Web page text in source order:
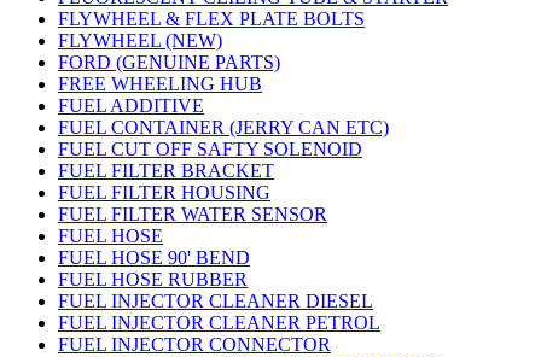
FLYWHEEL & FLEX PLATE BOLTS
FLYWHEEL (NEW)
FORD (GENUINE PARTS)
FREE WHEELING HUB
FUEL ADDITIVE
FUEL CONTAINER (JERRY CAN ETC)
FUEL CUT OFF SAFTY SOLENOID
FUEL FILTER BRACKET
FUEL FILTER HOUSING
FUEL FILTER WATER SENSOR
FUEL HOSE
FUEL HOSE 90' BEND
FUEL HOSE RUBBER
FUEL INJECTOR CLEANER DIESEL
FUEL INJECTOR CLEANER PETROL
FUEL INJECTOR CONNECTOR